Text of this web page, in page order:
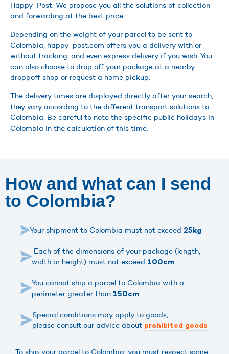
Happy-Post. We propose you all the solutions of collection
and forwarding at the best price.
Depending on the weight of your parcel to be sent to
Colombia, happy-post.com offers you a delivery with or
without tracking, and even express delivery if you wish. You
can also choose to drop off your package at a nearby
droppoff shop or request a home pickup.
The delivery times are displayed directly after your search,
they vary according to the different transport solutions to
Colombia. Be careful to note the specific public holidays in
Colombia in the calculation of this time.
How and what can I send
to Colombia?
Your shipment to Colombia must not exceed 25kg
Each of the dimensions of your package (length,
width or height) must not exceed 100cm
You cannot ship a parcel to Colombia with a
perimeter greater than 150cm
Special conditions may apply to goods,
please consult our advice about prohibited goods
To ship your parcel to Colombia, you must respect some